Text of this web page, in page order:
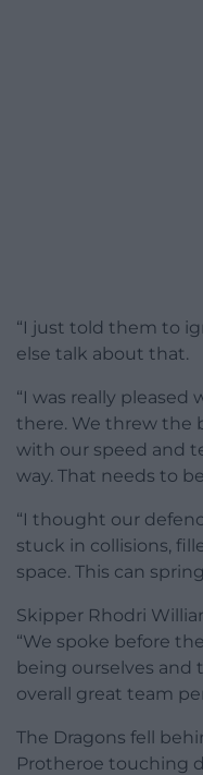
“I just told them to
else talk about that.
“I was really
there. We threw the
with our speed and
way. That needs to
“I thought our
stuck in collisions,
space. This can
Skipper Rhodri
“We spoke before
being ourselves and
overall great team
The Dragons fell
Protheroe touching